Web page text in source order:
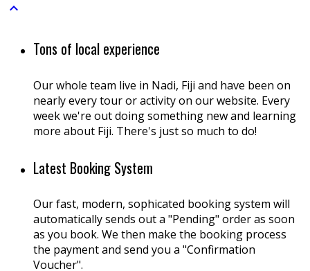

Tons of local experience
Our whole team live in Nadi, Fiji and have been on
nearly every tour or activity on our website. Every
week we're out doing something new and learning
more about Fiji. There's just so much to do!
Latest Booking System
Our fast, modern, sophicated booking system will
automatically sends out a "Pending" order as soon
as you book. We then make the booking process
the payment and send you a "Confirmation
Voucher".